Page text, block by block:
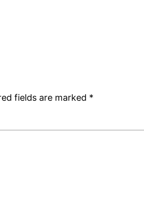
fields are marked *